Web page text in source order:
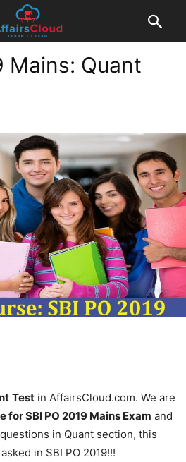
Mains: Quant
Test in AffairsCloud.com. We are
for SBI PO 2019 Mains Exam and
in Quant section, this
in SBI PO 2019!!!